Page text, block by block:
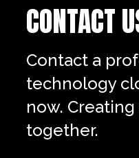
CONTACT
Contact a
technology
now.
together.